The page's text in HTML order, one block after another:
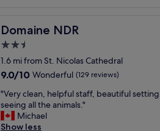
e
r
o
m
i
n
o
o
d
!
C
o
n
v
e
n
d
n
e
w
:
)
"
e
n
o
a
t
i
Domaine NDR
Domaine NDR
2.5
star
property
1.6 mi from St. Nicolas Cathedral
9.0
of
10,
Wonderful,
(129
9.0/10 Wonderful (129 reviews)
"
V
e
r
"Very clean, helpful staff, beautiful
seeing all the animals."
Michael
Show less